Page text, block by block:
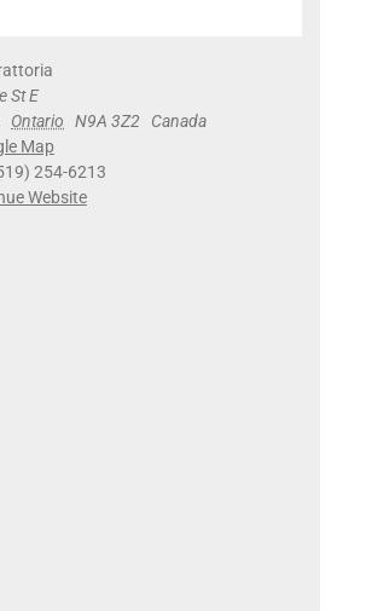
St E
Ontario N9A 3Z2
Canada
Map
254-6213
Website